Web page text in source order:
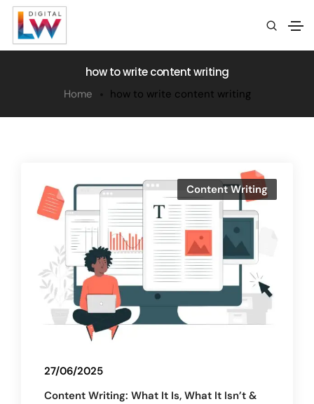
how to write content writing
Home how to write content writing
Content Writing
27/06/2025
Content Writing: What It Is, What It Isn’t &